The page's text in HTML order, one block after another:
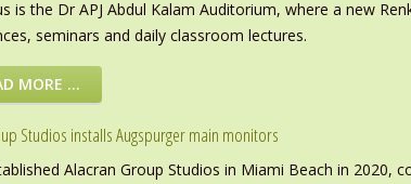
is the Dr APJ Abdul Kalam Auditorium, where a new
seminars and daily classroom lectures.
MORE …
Studios installs Augspurger main monitors
Alacran Group Studios in Miami Beach in 2020,